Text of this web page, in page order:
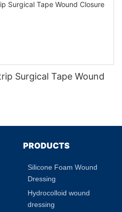
Surgical Tape Wound
PRODUCTS
Silicone Foam Wound
Dressing
Hydrocolloid wound
dressing